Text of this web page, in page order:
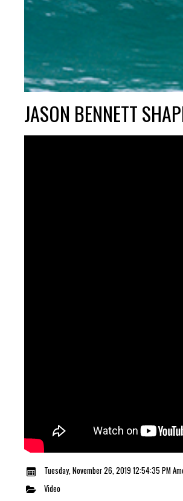
JASON BENNETT
Tuesday, November 26, 2019 12:54:35 PM
Video